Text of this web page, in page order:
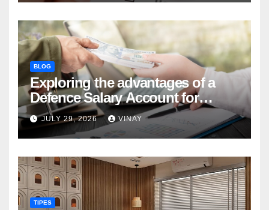
BLOG
Exploring the advantages of a
Defence Salary Account for
military families
JULY 29, 2026 VINAY
TIPES